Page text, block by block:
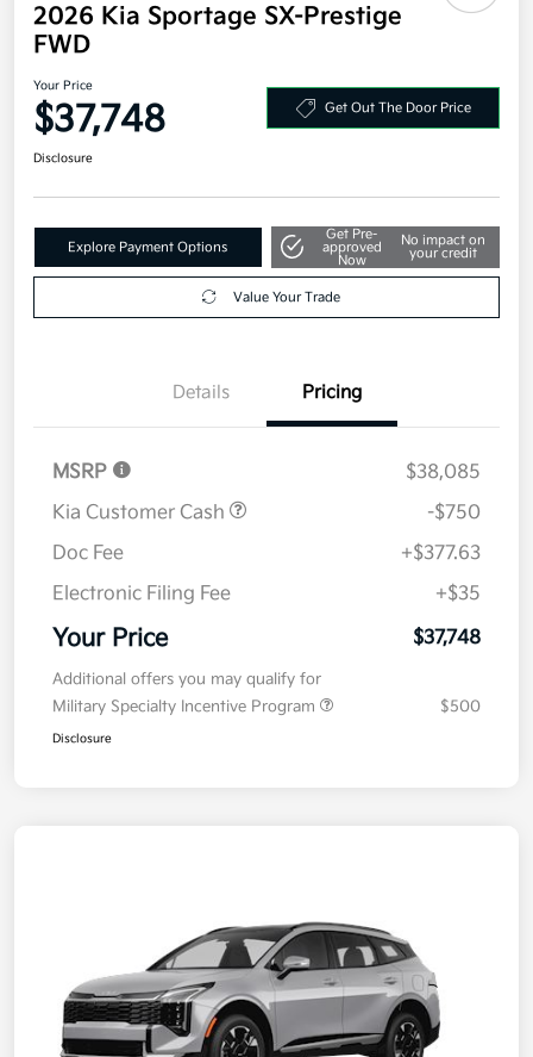
2026 Kia Sportage SX-Prestige
FWD
Your Price
$37,748 Get Out The Door Price
Disclosure
Explore Payment Options
Get Pre-
approved
Now
No impact on
your credit
Value Your Trade
Details Pricing
MSRP
$38,085
Kia Customer Cash
-$750
Doc Fee
+$377.63
Electronic Filing Fee
+$35
Your Price $37,748
Additional offers you may qualify for
Military Specialty Incentive Program
$500
Disclosure